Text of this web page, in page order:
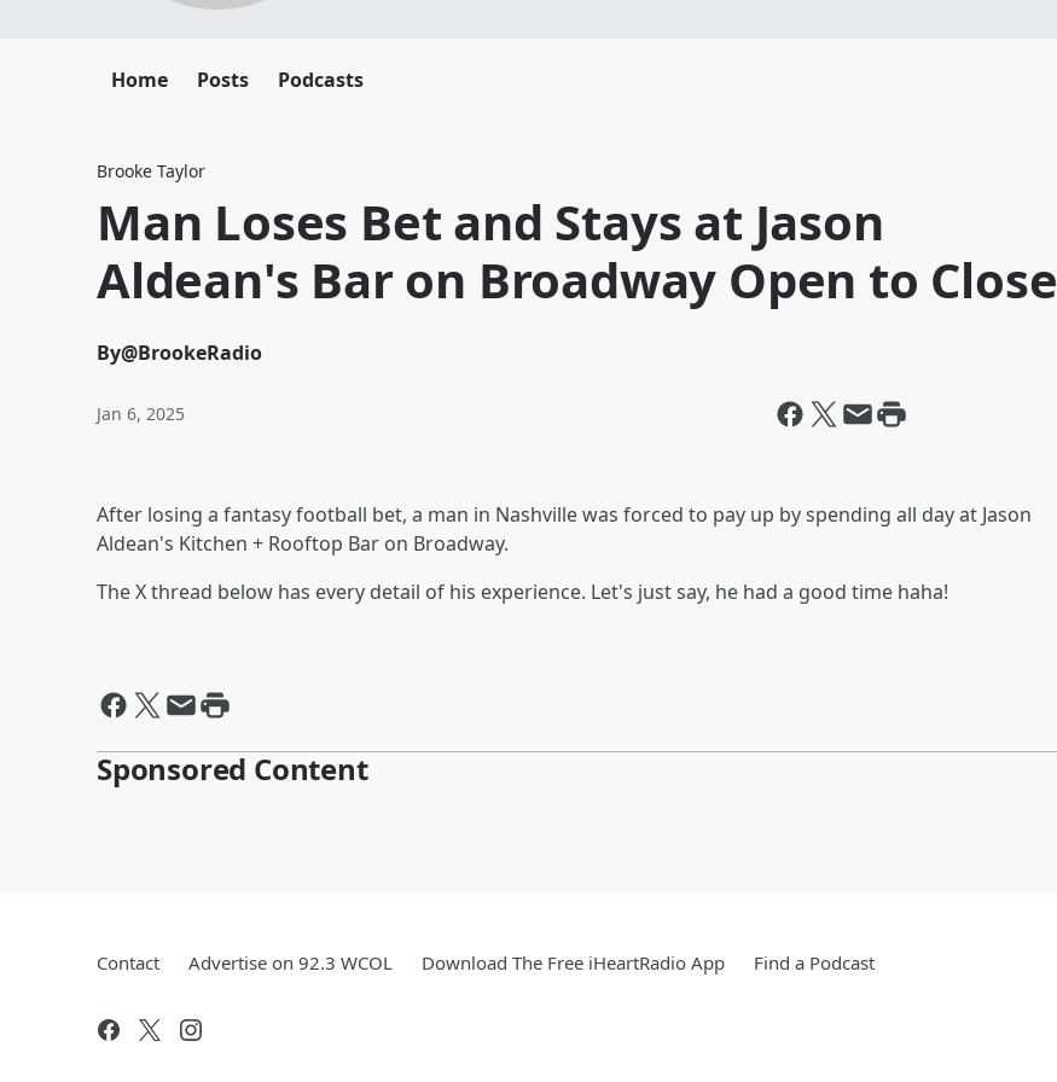
Home Posts Podcasts
Brooke Taylor
Man Loses Bet and Stays at Jason
Aldean's Bar on Broadway Open to Close
By@BrookeRadio
Jan 6, 2025
After losing a fantasy football bet, a man in Nashville was forced to pay up by spending all day at Jason
Aldean's Kitchen + Rooftop Bar on Broadway.
The X thread below has every detail of his experience. Let's just say, he had a good time haha!
Sponsored Content
Contact Advertise on 92.3 WCOL Download The Free iHeartRadio App Find a Podcast